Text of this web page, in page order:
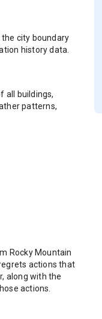
city boundary
history data.
all buildings,
patterns,
Rocky Mountain
actions that
along with the
actions.